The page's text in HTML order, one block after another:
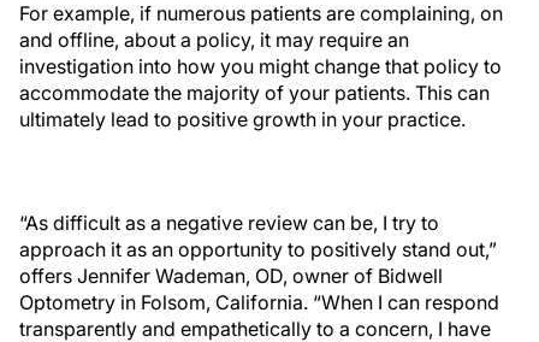
For example, if numerous patients are complaining, on
and offline, about a policy, it may require an
investigation into how you might change that policy to
accommodate the majority of your patients. This can
ultimately lead to positive growth in your practice.
“As difficult as a negative review can be, I try to
approach it as an opportunity to positively stand out,”
offers Jennifer Wademan, OD, owner of Bidwell
Optometry in Folsom, California. “When I can respond
transparently and empathetically to a concern, I have